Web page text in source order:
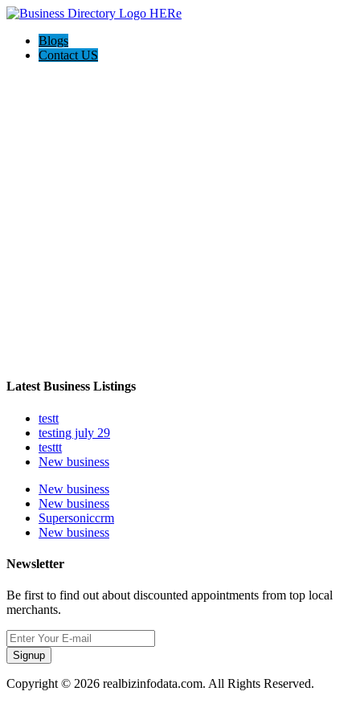
Blogs
Contact US
Latest Business Listings
testt
testing july 29
testtt
New business
New business
New business
Supersoniccrm
New business
Newsletter
Be first to find out about discounted appointments from top local
merchants.
Signup
Copyright © 2026 realbizinfodata.com. All Rights Reserved.